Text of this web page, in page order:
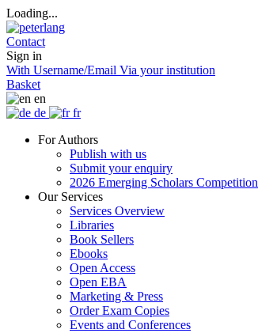
Loading...
Contact
Sign in
With Username/Email Via your institution
Basket
en
de
fr
For Authors
Publish with us
Submit your enquiry
2026 Emerging Scholars Competition
Our Services
Services Overview
Libraries
Book Sellers
Ebooks
Open Access
Open EBA
Marketing & Press
Order Exam Copies
Events and Conferences